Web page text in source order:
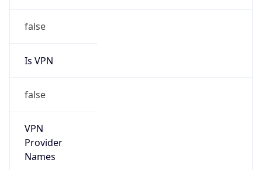
false
Is VPN
false
VPN
Provider
Names